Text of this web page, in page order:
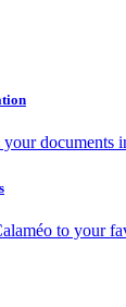
documents
to your